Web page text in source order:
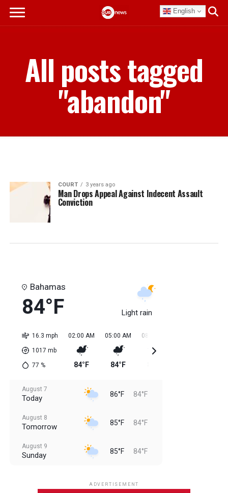
English
All posts tagged
"abandon"
COURT 3 years ago
Man Drops Appeal Against Indecent Assault
Conviction
Bahamas
84°F Light rain
16.3 mph
1017 mb
77 %
02:00 AM
84°F
05:00 AM
84°F
08:00 AM
August 7
Today 86°F 84°F
August 8
Tomorrow 85°F 84°F
August 9
Sunday 85°F 84°F
ADVERTISEMENT